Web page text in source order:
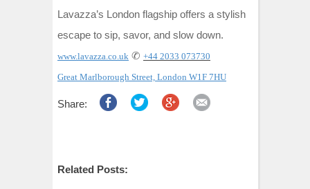
Lavazza’s London flagship offers a stylish
escape to sip, savor, and slow down.
www.lavazza.co.uk ✆ +44 2033 073730
Great Marlborough Street, London W1F 7HU
Share:
Related Posts: